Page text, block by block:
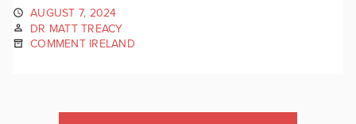
AUGUST 7, 2024
DR MATT TREACY
COMMENT IRELAND